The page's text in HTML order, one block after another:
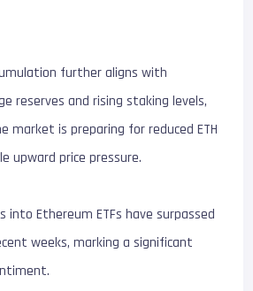
further aligns with
reserves and rising staking levels,
is preparing for reduced ETH
upward price pressure.
into Ethereum ETFs have surpassed
weeks, marking a significant